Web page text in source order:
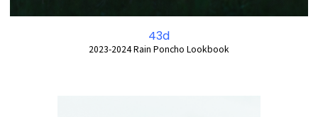
43d
2023-2024 Rain Poncho Lookbook